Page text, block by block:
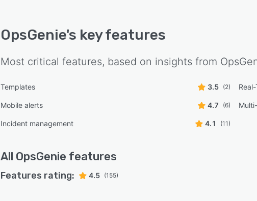
OpsGenie's key features
Most critical features, based on insights from
Templates 3.5 (2)
Mobile alerts 4.7 (6)
Incident management 4.1 (11)
All OpsGenie features
Features rating: 4.5 (155)